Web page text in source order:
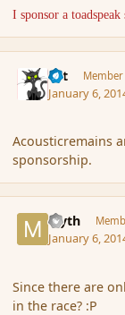
I sponsor a
dst Member
January 6,
Acousticremains
sponsorship.
Myth
January 6,
Since there are
in the race? :P